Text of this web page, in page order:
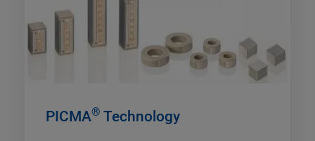
PICMA® Technology